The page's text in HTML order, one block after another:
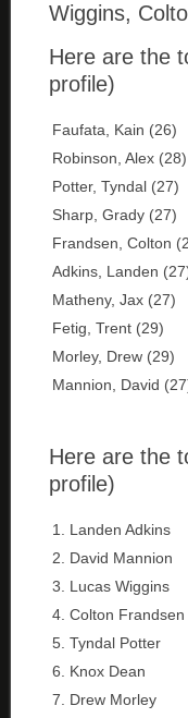
Wiggins,
Here are the
profile)
Faufata, Kain (26)
Robinson, Alex (28)
Potter, Tyndal (27)
Sharp, Grady (27)
Frandsen, Colton
Adkins, Landen
Matheny, Jax (27)
Fetig, Trent (29)
Morley, Drew (29)
Mannion, David
Here are the
profile)
1. Landen Adkins
2. David Mannion
3. Lucas Wiggins
4. Colton Frandsen
5. Tyndal Potter
6. Knox Dean
7. Drew Morley